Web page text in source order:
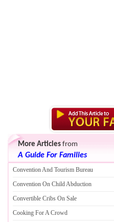
More Articles from
A Guide For Families
Convention And Tourism Bureau
Convention On Child Abduction
Convertible Cribs On Sale
Cooking For A Crowd